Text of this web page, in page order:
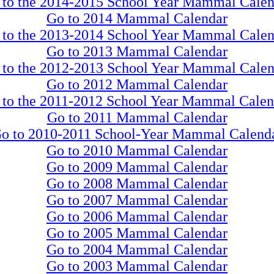
Go to 2014 Mammal Calendar
to the 2013-2014 School Year Mammal
Go to 2013 Mammal Calendar
to the 2012-2013 School Year Mammal
Go to 2012 Mammal Calendar
to the 2011-2012 School Year Mammal
Go to 2011 Mammal Calendar
to 2010-2011 School-Year Mammal
Go to 2010 Mammal Calendar
Go to 2009 Mammal Calendar
Go to 2008 Mammal Calendar
Go to 2007 Mammal Calendar
Go to 2006 Mammal Calendar
Go to 2005 Mammal Calendar
Go to 2004 Mammal Calendar
Go to 2003 Mammal Calendar